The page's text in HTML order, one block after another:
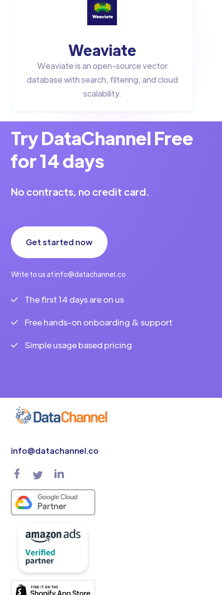
Weaviate
Weaviate is an open-source vector
database with search, filtering, and cloud
scalability.
Try DataChannel Free
for 14 days
No contracts, no credit card.
Get started now
Write to us at info@datachannel.co
The first 14 days are on us
Free hands-on onboarding & support
Simple usage based pricing
info@datachannel.co